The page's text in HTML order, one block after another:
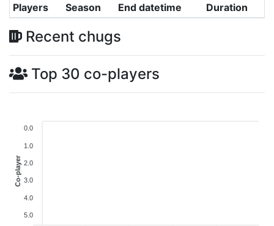
Players Season End datetime Duration
Recent chugs
Top 30 co-players
0.0
1.0
2.0
3.0
4.0
5.0
Co-player